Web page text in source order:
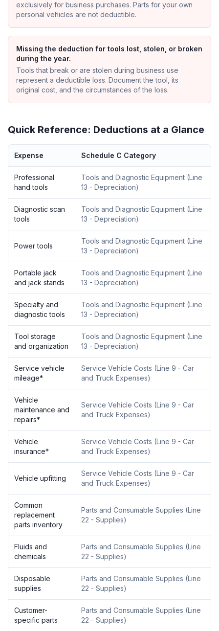
exclusively for business purchases. Parts for your own
personal vehicles are not deductible.
Missing the deduction for tools lost, stolen, or broken
during the year.
Tools that break or are stolen during business use
represent a deductible loss. Document the tool, its
original cost, and the circumstances of the loss.
Quick Reference: Deductions at a Glance
Expense Schedule C Category
Professional
hand tools
Tools and Diagnostic Equipment (Line
13 - Depreciation)
Diagnostic scan
tools
Tools and Diagnostic Equipment (Line
13 - Depreciation)
Power tools
Tools and Diagnostic Equipment (Line
13 - Depreciation)
Portable jack
and jack stands
Tools and Diagnostic Equipment (Line
13 - Depreciation)
Specialty and
diagnostic tools
Tools and Diagnostic Equipment (Line
13 - Depreciation)
Tool storage
and organization
Tools and Diagnostic Equipment (Line
13 - Depreciation)
Service vehicle
mileage*
Service Vehicle Costs (Line 9 - Car
and Truck Expenses)
Vehicle
maintenance and
repairs*
Service Vehicle Costs (Line 9 - Car
and Truck Expenses)
Vehicle
insurance*
Service Vehicle Costs (Line 9 - Car
and Truck Expenses)
Vehicle upfitting
Service Vehicle Costs (Line 9 - Car
and Truck Expenses)
Common
replacement
parts inventory
Parts and Consumable Supplies (Line
22 - Supplies)
Fluids and
chemicals
Parts and Consumable Supplies (Line
22 - Supplies)
Disposable
supplies
Parts and Consumable Supplies (Line
22 - Supplies)
Customer-
specific parts
Parts and Consumable Supplies (Line
22 - Supplies)